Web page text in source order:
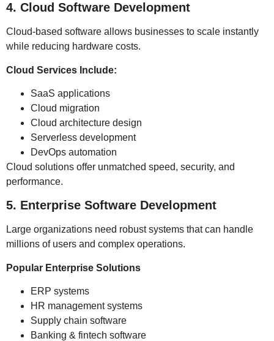
4. Cloud Software Development
Cloud-based software allows businesses to scale instantly
while reducing hardware costs.
Cloud Services Include:
SaaS applications
Cloud migration
Cloud architecture design
Serverless development
DevOps automation
Cloud solutions offer unmatched speed, security, and
performance.
5. Enterprise Software Development
Large organizations need robust systems that can handle
millions of users and complex operations.
Popular Enterprise Solutions
ERP systems
HR management systems
Supply chain software
Banking & fintech software